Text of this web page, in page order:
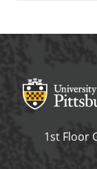
Office of
1st Floor